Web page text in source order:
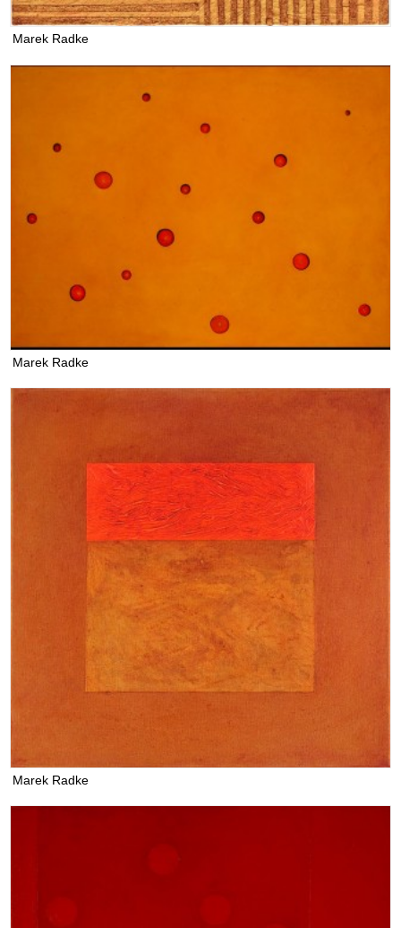
Marek Radke
Marek Radke
Marek Radke